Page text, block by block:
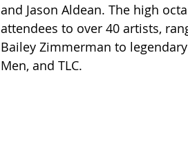
and Jason Aldean. The high
attendees to over 40 artists,
Bailey Zimmerman to
Men, and TLC.